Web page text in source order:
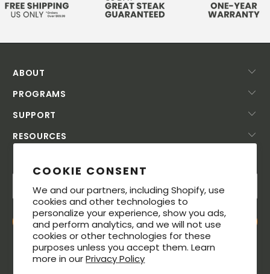
COOKIE CONSENT
We and our partners, including Shopify, use
cookies and other technologies to
personalize your experience, show you ads,
and perform analytics, and we will not use
cookies or other technologies for these
purposes unless you accept them. Learn
more in ourPrivacy Policy
ABOUT
PROGRAMS
SUPPORT
RESOURCES